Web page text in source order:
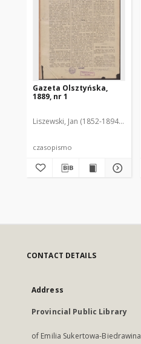
Gazeta Olsztyńska,
1889, nr 1
Liszewski, Jan (1852-1894). Red.
czasopismo
CONTACT DETAILS
Address
Provincial Public Library
of Emilia Sukertowa-Biedrawina